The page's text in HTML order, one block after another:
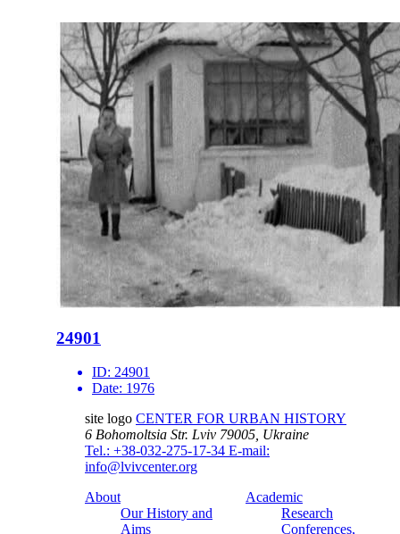
24901
ID: 24901
Date: 1976
site logo CENTER FOR URBAN HISTORY
6 Bohomoltsia Str. Lviv 79005, Ukraine
Tel.: +38-032-275-17-34 E-mail:
info@lvivcenter.org
About
Our History and
Aims
Academic
Research
Conferences,